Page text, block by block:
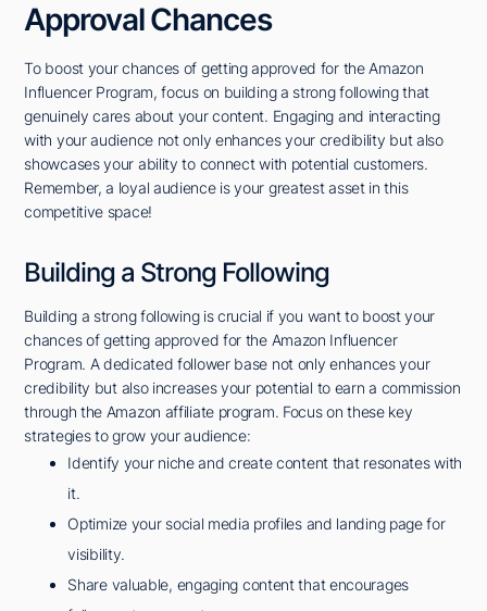
Approval Chances
To boost your chances of getting approved for the Amazon
Influencer Program, focus on building a strong following that
genuinely cares about your content. Engaging and interacting
with your audience not only enhances your credibility but also
showcases your ability to connect with potential customers.
Remember, a loyal audience is your greatest asset in this
competitive space!
Building a Strong Following
Building a strong following is crucial if you want to boost your
chances of getting approved for the Amazon Influencer
Program. A dedicated follower base not only enhances your
credibility but also increases your potential to earn a commission
through the Amazon affiliate program. Focus on these key
strategies to grow your audience:
Identify your niche and create content that resonates with
it.
Optimize your social media profiles and landing page for
visibility.
Share valuable, engaging content that encourages